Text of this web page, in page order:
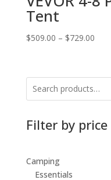
Tent
$509.00 – $729.00
Filter by price
Camping
Essentials